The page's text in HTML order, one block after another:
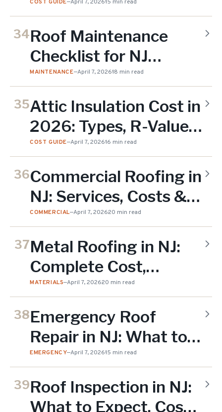
NJ (2026 Pricing
Guide)
COST GUIDE—April 7, 202615 min read
34Roof Maintenance
Checklist for NJ
Homeowners (2026)
MAINTENANCE—April 7, 202618 min read
35Attic Insulation Cost in
2026: Types, R-Values,
and NJ Pricing Guide
COST GUIDE—April 7, 202616 min read
36Commercial Roofing in
NJ: Services, Costs &
Contractor Guide
COMMERCIAL—April 7, 202620 min read
37Metal Roofing in NJ:
Complete Cost,
Benefits & Installation
Guide
MATERIALS—April 7, 202620 min read
38Emergency Roof
Repair in NJ: What to
Do When Your Roof Is
Leaking
EMERGENCY—April 7, 202615 min read
39Roof Inspection in NJ:
What to Expect, Costs